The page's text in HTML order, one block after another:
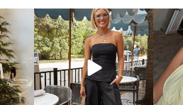
sosageblog
Oct 9